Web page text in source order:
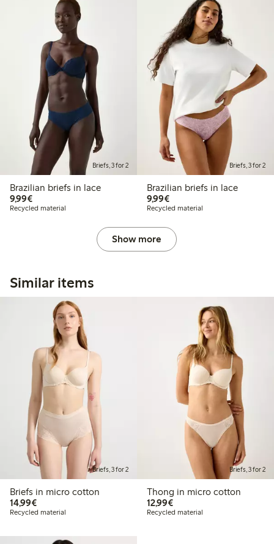
Briefs, 3 for 2
Brazilian briefs in lace
9,99€€9.99
Recycled material
Briefs, 3 for 2
Brazilian briefs in lace
9,99€€9.99
Recycled material
Show more
Similar items
Briefs, 3 for 2
Briefs in micro cotton
14,99€€14.99
Recycled material
Briefs, 3 for 2
Thong in micro cotton
12,99€€12.99
Recycled material